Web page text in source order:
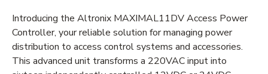
Introducing the Altronix MAXIMAL11DV Access Power
Controller, your reliable solution for managing power
distribution to access control systems and accessories.
This advanced unit transforms a 220VAC input into